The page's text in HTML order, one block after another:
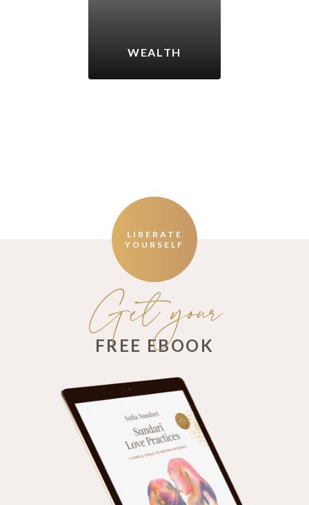
WEALTH
LIBERATE
YOURSELF
Get your
FREE EBOOK